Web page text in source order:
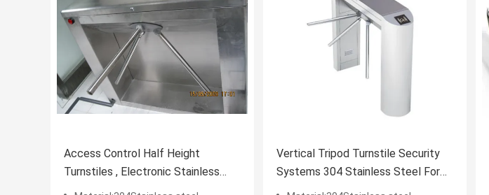
Access Control Half Height
Turnstiles , Electronic Stainless
Steel Turnstiles
Vertical Tripod Turnstile Security
Systems 304 Stainless Steel For
Indoor / Outdoor